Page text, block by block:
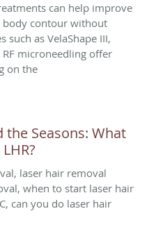
can help improve
body contour without
such as VelaShape III,
microneedling offer
on the
the Seasons: What
laser hair removal
when to start laser hair
can you do laser hair